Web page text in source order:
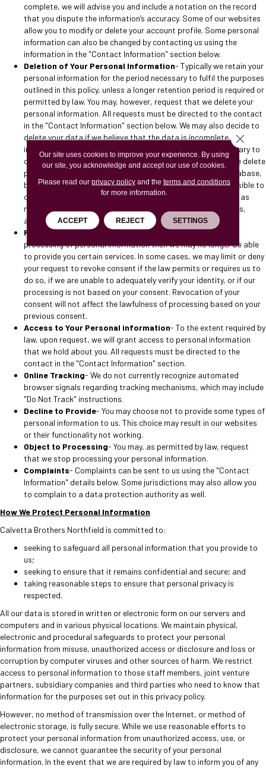
complete, we will advise you and include a notation on the record
that you dispute the information’s accuracy. Some of our websites
allow you to modify or delete your account profile. Some personal
information can also be changed by contacting us using the
information in the "Contact Information" section below.
Deletion of Your Personal Information- Typically we retain your
personal information for the period necessary to fulfil the purposes
outlined in this policy, unless a longer retention period is required or
permitted by law. You may, however, request that we delete your
personal information. All requests must be directed to the contact
in the "Contact Information" section below. We may also decide to
delete your data if we believe that the data is incomplete,
inaccurate, or that our continued use and storage are contrary to
our obligations to other individuals or third parties. When we delete
personal information, it will be removed from our active database,
but it may remain in archives where it is not practical or possible to
delete it. In addition, we may keep your personal information as
needed to comply with our legal obligations, resolve disputes,
and/or enforce any of our agreements.
Revocation of Consent- If you revoke your consent for the
processing of personal information then we may no longer be able
to provide you certain services. In some cases, we may limit or deny
your request to revoke consent if the law permits or requires us to
do so, if we are unable to adequately verify your identity, or if our
processing is not based on your consent. Revocation of your
consent will not affect the lawfulness of processing based on your
previous consent.
Access to Your Personal information- To the extent required by
law, upon request, we will grant access to personal information
that we hold about you. All requests must be directed to the
contact in the "Contact Information" section.
Online Tracking- We do not currently recognize automated
browser signals regarding tracking mechanisms, which may include
"Do Not Track" instructions.
Decline to Provide- You may choose not to provide some types of
personal information to us. This choice may result in our websites
or their functionality not working.
Object to Processing- You may, as permitted by law, request
that we stop processing your personal information.
Complaints- Complaints can be sent to us using the "Contact
Information" details below. Some jurisdictions may also allow you
to complain to a data protection authority as well.
How We Protect Personal Information
Calvetta Brothers Northfield is committed to:
seeking to safeguard all personal information that you provide to
us;
seeking to ensure that it remains confidential and secure; and
taking reasonable steps to ensure that personal privacy is
respected.
All our data is stored in written or electronic form on our servers and
computers and in various physical locations. We maintain physical,
electronic and procedural safeguards to protect your personal
information from misuse, unauthorized access or disclosure and loss or
corruption by computer viruses and other sources of harm. We restrict
access to personal information to those staff members, joint venture
partners, subsidiary companies and third parties who need to know that
information for the purposes set out in this privacy policy.
However, no method of transmission over the Internet, or method of
electronic storage, is fully secure. While we use reasonable efforts to
protect your personal information from unauthorized access, use, or
disclosure, we cannot guarantee the security of your personal
information. In the event that we are required by law to inform you of any
Our site uses cookies to improve your experience. By using
our site, you acknowledge and accept our use of cookies.
Please read our privacy policyand the terms and conditions
for more information.
ACCEPT REJECT SETTINGS
Close